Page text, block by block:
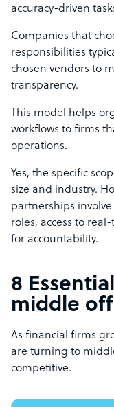
accuracy-driven
Companies that
responsibilities
chosen vendors to
transparency.
This model helps
workflows to firms
operations.
Yes, the specific
size and industry.
partnerships
roles, access to
for accountability.
8
middle
As financial firms
are turning to
competitive.